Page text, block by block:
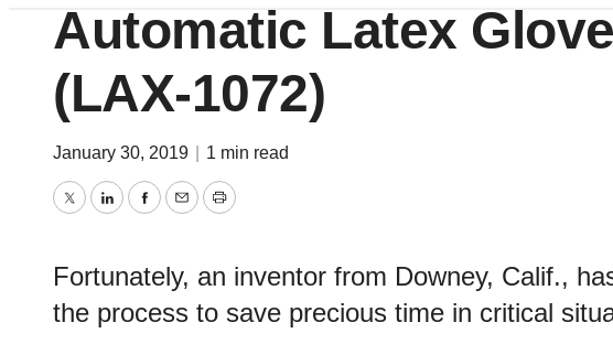
Automatic Latex
(LAX-1072)
January 30, 2019 1 min read
TwitterLinkedInFacebook
EmailPrint
Fortunately, an inventor from Downey, Calif.,
the process to save precious time in critical